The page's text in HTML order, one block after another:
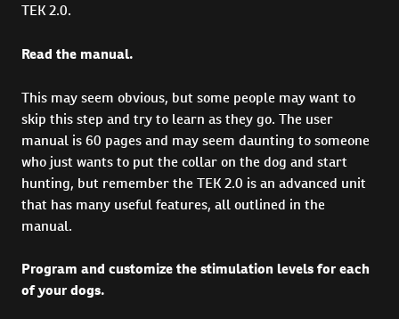
TEK 2.0.
Read the manual.
This may seem obvious, but some people may want to
skip this step and try to learn as they go. The user
manual is 60 pages and may seem daunting to someone
who just wants to put the collar on the dog and start
hunting, but remember the TEK 2.0 is an advanced unit
that has many useful features, all outlined in the
manual.
Program and customize the stimulation levels for each
of your dogs.